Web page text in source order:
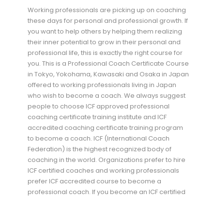
Working professionals are picking up on coaching
these days for personal and professional growth. If
you want to help others by helping them realizing
their inner potential to grow in their personal and
professional life, this is exactly the right course for
you. This is a Professional Coach Certificate Course
in Tokyo, Yokohama, Kawasaki and Osaka in Japan
offered to working professionals living in Japan
who wish to become a coach. We always suggest
people to choose ICF approved professional
coaching certificate training institute and ICF
accredited coaching certificate training program
to become a coach. ICF (International Coach
Federation) is the highest recognized body of
coaching in the world. Organizations prefer to hire
ICF certified coaches and working professionals
prefer ICF accredited course to become a
professional coach. If you become an ICF certified